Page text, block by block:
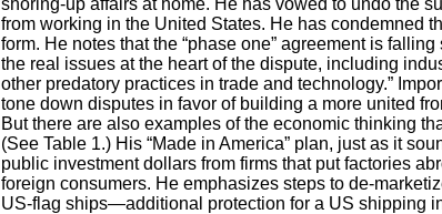
shoring-up affairs at home. He has vowed to undo the
from working in the United States. He has condemned
form. He notes that the “phase one” agreement is
the real issues at the heart of the dispute, including
other predatory practices in trade and technology.”
tone down disputes in favor of building a more united
But there are also examples of the economic thinking
(See Table 1.) His “Made in America” plan, just as it
public investment dollars from firms that put factories
foreign consumers. He emphasizes steps to de-
US-flag ships—additional protection for a US shipping